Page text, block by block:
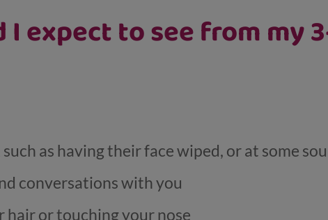
expect to see from my
as having their face wiped, or at some
conversations with you
hair or touching your nose